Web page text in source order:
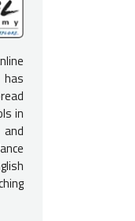
to teach English in
level to be
Zealand, and South
a job in Argentina,
be prepared for a
in